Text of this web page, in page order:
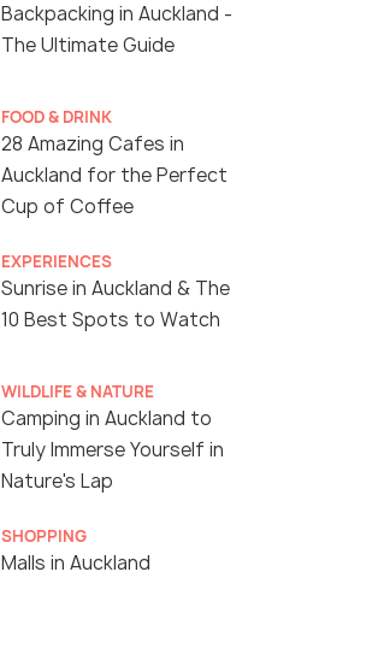
Backpacking in Auckland -
The Ultimate Guide
FOOD & DRINK
28 Amazing Cafes in
Auckland for the Perfect
Cup of Coffee
EXPERIENCES
Sunrise in Auckland & The
10 Best Spots to Watch
WILDLIFE & NATURE
Camping in Auckland to
Truly Immerse Yourself in
Nature's Lap
SHOPPING
Malls in Auckland